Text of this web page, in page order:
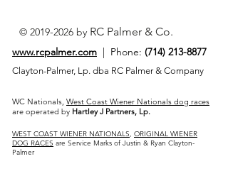
© 2019-2026 by RC Palmer & Co.
www.rcpalmer.com | Phone: (714) 213-8877
Clayton-Palmer, Lp. dba RC Palmer & Company
WC Nationals, West Coast Wiener Nationals dog races
are operated by Hartley J Partners, Lp.
WEST COAST WIENER NATIONALS, ORIGINAL WIENER
DOG RACES are Service Marks of Justin & Ryan Clayton-
Palmer